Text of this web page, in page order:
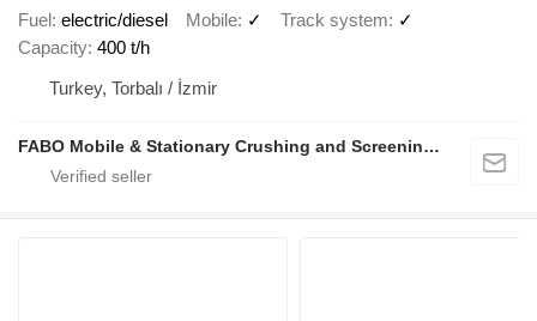
Fuel electric/diesel Mobile ✓ Track system
✓
Capacity 400 t/h
Turkey, Torbalı / İzmir
FABO Mobile & Stationary Crushing and Screening Plants | Concrete Batching Plants Manufacturer